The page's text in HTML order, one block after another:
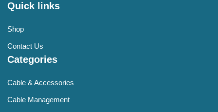
Quick links
Shop
Contact Us
Categories
Cable & Accessories
Cable Management